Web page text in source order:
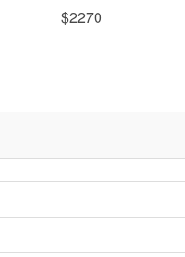
$2270